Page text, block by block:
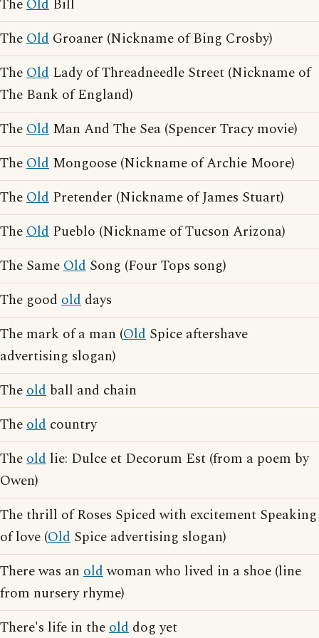
TheOld Bill
TheOld Groaner (Nickname of Bing Crosby)
TheOld Lady of Threadneedle Street (Nickname of
The Bank of England)
TheOld Man And The Sea (Spencer Tracy movie)
TheOld Mongoose (Nickname of Archie Moore)
TheOld Pretender (Nickname of James Stuart)
TheOld Pueblo (Nickname of Tucson Arizona)
The SameOld Song (Four Tops song)
The good old days
The mark of a man (Old Spice aftershave
advertising slogan)
Theold ball and chain
Theold country
Theold lie: Dulce et Decorum Est (from a poem by
Owen)
The thrill of Roses Spiced with excitement Speaking
of love (Old Spice advertising slogan)
There was an oldwoman who lived in a shoe (line
from nursery rhyme)
There's life in theold dog yet